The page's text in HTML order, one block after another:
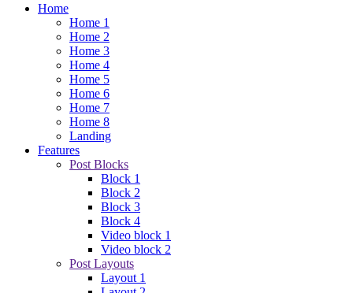
Home
Home 1
Home 2
Home 3
Home 4
Home 5
Home 6
Home 7
Home 8
Landing
Features
Post Blocks
Block 1
Block 2
Block 3
Block 4
Video block 1
Video block 2
Post Layouts
Layout 1